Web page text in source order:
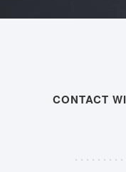
CONTACT